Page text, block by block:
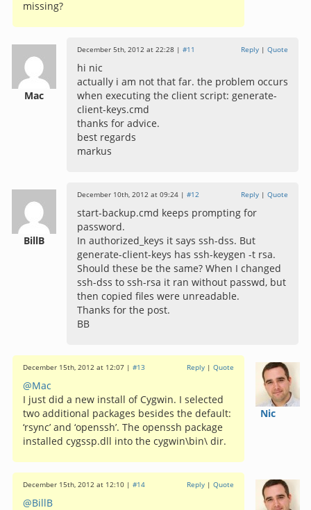
missing?
Mac
December 5th, 2012 at 22:28 | #11 Reply |Quote
hi nic
actually i am not that far. the problem occurs
when executing the client script: generate-
client-keys.cmd
thanks for advice.
best regards
markus
BillB
December 10th, 2012 at 09:24 | #12 Reply |Quote
start-backup.cmd keeps prompting for
password.
In authorized_keys it says ssh-dss. But
generate-client-keys has ssh-keygen -t rsa.
Should these be the same? When I changed
ssh-dss to ssh-rsa it ran without passwd, but
then copied files were unreadable.
Thanks for the post.
BB
Nic
December 15th, 2012 at 12:07 | #13 Reply | Quote
@Mac
I just did a new install of Cygwin. I selected
two additional packages besides the default:
‘rsync’ and ‘openssh’. The openssh package
installed cygssp.dll into the cygwin\bin\ dir.
December 15th, 2012 at 12:10 | #14 Reply | Quote
@BillB